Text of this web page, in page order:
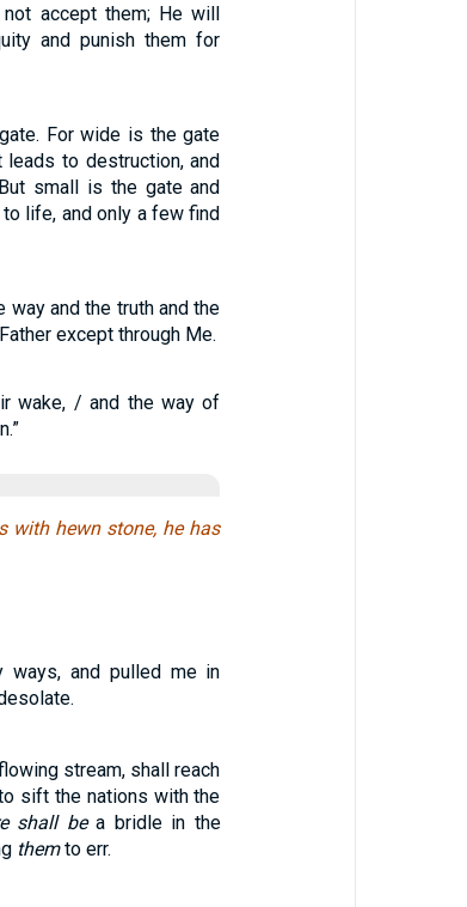
accept them; He will
and punish them for
For wide is the gate
to destruction, and
small is the gate and
life, and only a few find
way and the truth and the
except through Me.
wake, / and the way of
with hewn stone, he has
ways, and pulled me in
stream, shall reach
sift the nations with the
shall bea bridle in the
themto err.